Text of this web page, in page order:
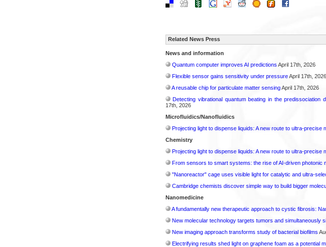
Related News Press
News and information
Quantum computer improves AI predictions April 17th, 2026
Flexible sensor gains sensitivity under pressureApril 17th, 2026
A reusable chip for particulate matter sensingApril 17th, 2026
Detecting vibrational quantum beating in the
17th, 2026
Microfluidics/Nanofluidics
Projecting light to dispense liquids: A new route to ultra-precise
Chemistry
Projecting light to dispense liquids: A new route to ultra-precise
From sensors to smart systems: the rise of AI-driven photonic
"Nanoreactor" cage uses visible light for catalytic and ultra-
Cambridge chemists discover simple way to build bigger
Nanomedicine
A fundamentally new therapeutic approach to cystic fibrosis:
New molecular technology targets tumors and simultaneously
New imaging approach transforms study of bacterial biofilms
Electrifying results shed light on graphene foam as a potential